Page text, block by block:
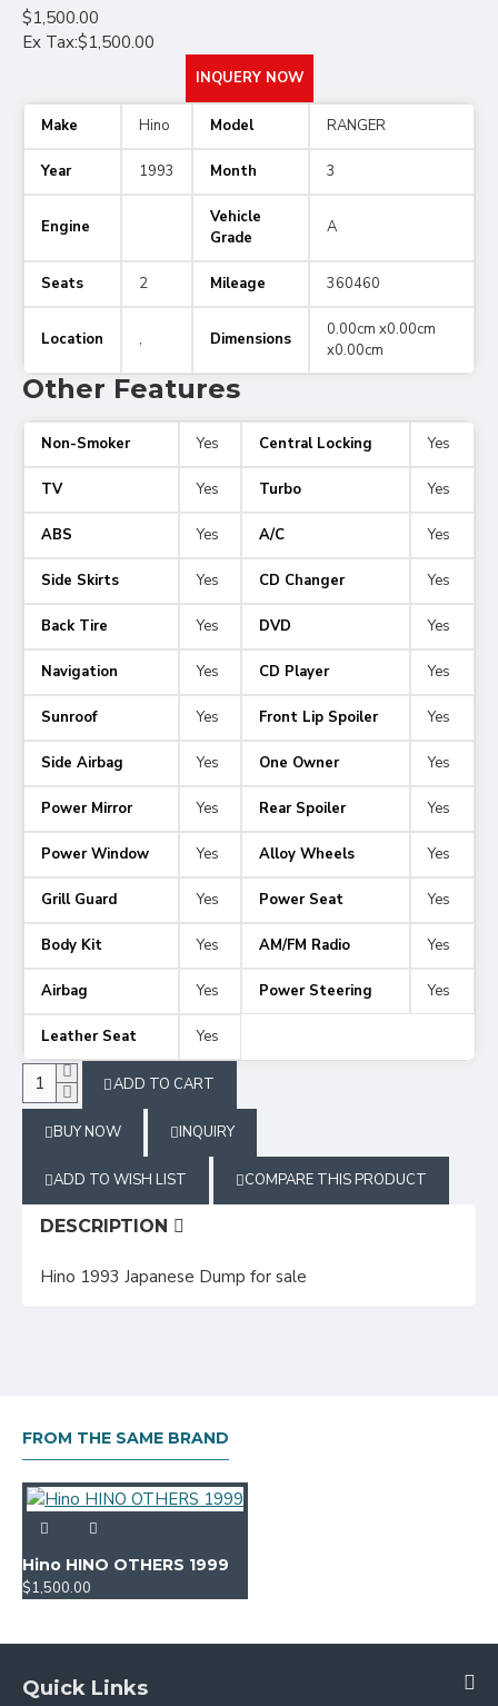
$1,500.00
Ex Tax:$1,500.00
INQUERY NOW
Make Hino Model RANGER
Year 1993 Month 3
Engine
Vehicle
Grade
A
Seats 2 Mileage 360460
Location , Dimensions
0.00cm x0.00cm
x0.00cm
Other Features
Non-Smoker Yes Central Locking Yes
TV Yes Turbo Yes
ABS Yes A/C Yes
Side Skirts Yes CD Changer Yes
Back Tire Yes DVD Yes
Navigation Yes CD Player Yes
Sunroof Yes Front Lip Spoiler Yes
Side Airbag Yes One Owner Yes
Power Mirror Yes Rear Spoiler Yes
Power Window Yes Alloy Wheels Yes
Grill Guard Yes Power Seat Yes
Body Kit Yes AM/FM Radio Yes
Airbag Yes Power Steering Yes
Leather Seat Yes
ADD TO CART
BUY NOW INQUIRY
ADD TO WISH LIST COMPARE THIS PRODUCT
DESCRIPTION
Hino 1993 Japanese Dump for sale
FROM THE SAME BRAND
Hino HINO OTHERS 1999
$1,500.00
Quick Links